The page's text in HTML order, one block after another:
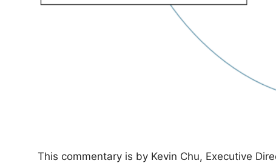
This commentary is by Kevin Chu, Executive